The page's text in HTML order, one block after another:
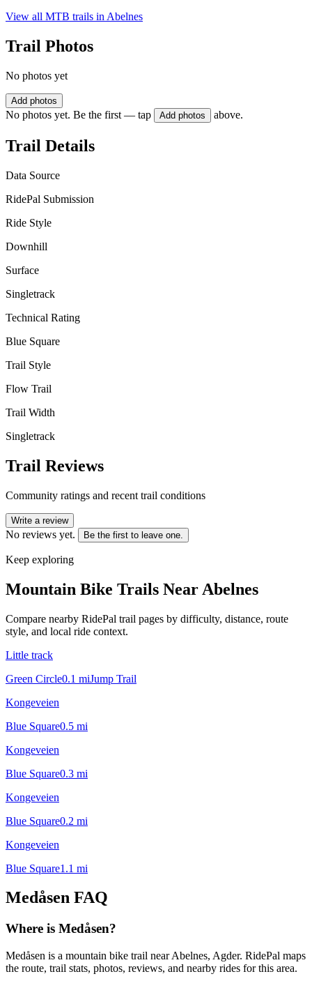
View all MTB trails in Abelnes
Trail Photos
No photos yet
Add photos
No photos yet. Be the first — tap Add photos above.
Trail Details
Data Source
RidePal Submission
Ride Style
Downhill
Surface
Singletrack
Technical Rating
Blue Square
Trail Style
Flow Trail
Trail Width
Singletrack
Trail Reviews
Community ratings and recent trail conditions
Write a review
No reviews yet. Be the first to leave one.
Keep exploring
Mountain Bike Trails Near Abelnes
Compare nearby RidePal trail pages by difficulty, distance, route
style, and local ride context.
Little track
Green Circle0.1 miJump Trail
Kongeveien
Blue Square0.5 mi
Kongeveien
Blue Square0.3 mi
Kongeveien
Blue Square0.2 mi
Kongeveien
Blue Square1.1 mi
Medåsen FAQ
Where is Medåsen?
Medåsen is a mountain bike trail near Abelnes, Agder. RidePal maps
the route, trail stats, photos, reviews, and nearby rides for this area.